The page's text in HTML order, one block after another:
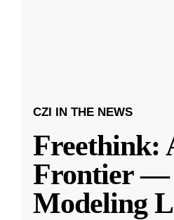
CZI IN THE NEWS
Freethink:
Frontier —
Modeling